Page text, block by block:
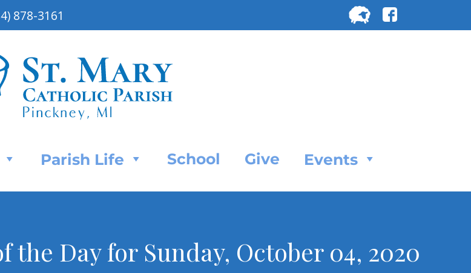
878-3161
for:
Parish Life School Give Events
the Day for Sunday, October 04, 2020